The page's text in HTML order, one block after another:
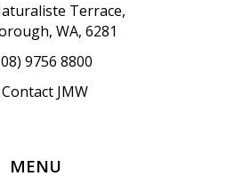
Terrace,
WA, 6281
9756 8800
Contact JMW
MENU